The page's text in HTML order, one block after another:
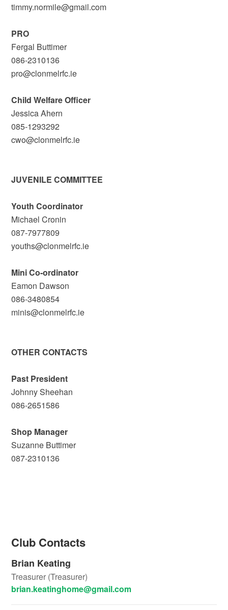
timmy.normile@gmail.com
PRO
Fergal Buttimer
086-2310136
pro@clonmelrfc.ie
Child Welfare Officer
Jessica Ahern
085-1293292
cwo@clonmelrfc.ie
JUVENILE COMMITTEE
Youth Coordinator
Michael Cronin
087-7977809
youths@clonmelrfc.ie
Mini Co-ordinator
Eamon Dawson
086-3480854
minis@clonmelrfc.ie
OTHER CONTACTS
Past President
Johnny Sheehan
086-2651586
Shop Manager
Suzanne Buttimer
087-2310136
Club Contacts
Brian Keating
Treasurer (Treasurer)
brian.keatinghome@gmail.com